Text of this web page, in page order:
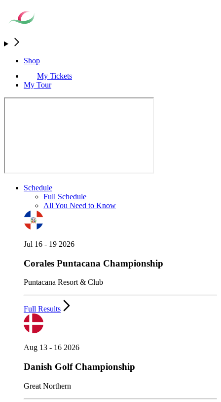
Shop
My Tickets
My Tour
Schedule
Full Schedule
All You Need to Know
Jul 16 - 19 2026
Corales Puntacana Championship
Puntacana Resort & Club
Full Results
Aug 13 - 16 2026
Danish Golf Championship
Great Northern